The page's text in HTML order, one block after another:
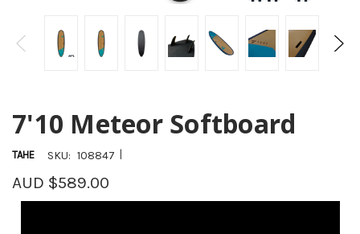
7'10 Meteor Softboard
TAHE SKU: 108847
AUD $589.00